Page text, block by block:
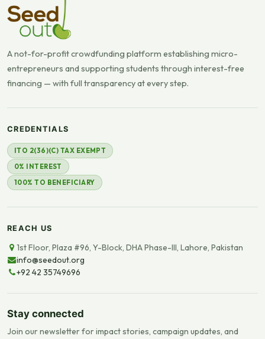
A not-for-profit crowdfunding platform establishing micro-
entrepreneurs and supporting students through interest-free
financing — with full transparency at every step.
CREDENTIALS
ITO 2(36)(C) TAX EXEMPT
0% INTEREST
100% TO BENEFICIARY
REACH US
1st Floor, Plaza #96, Y-Block, DHA Phase-III, Lahore, Pakistan
info@seedout.org
+92 42 35749696
Stay connected
Join our newsletter for impact stories, campaign updates, and